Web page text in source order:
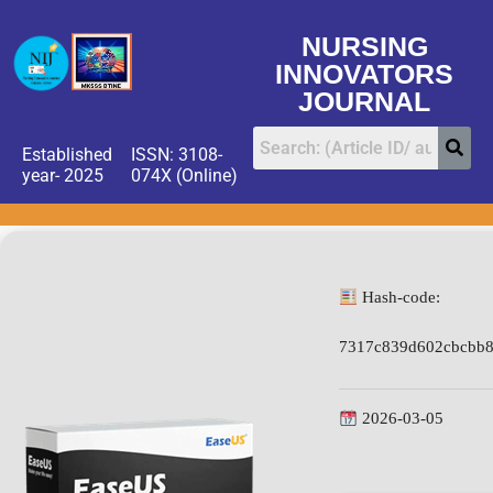
NURSING
INNOVATORS
JOURNAL
Established
year- 2025
ISSN: 3108-
074X (Online)
Hash-code:
2026-03-05